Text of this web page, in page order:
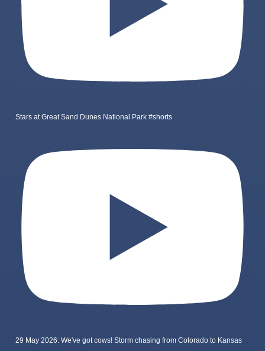
Stars at Great Sand Dunes National Park #shorts
29 May 2026: We've got cows! Storm chasing from Colorado to Kansas